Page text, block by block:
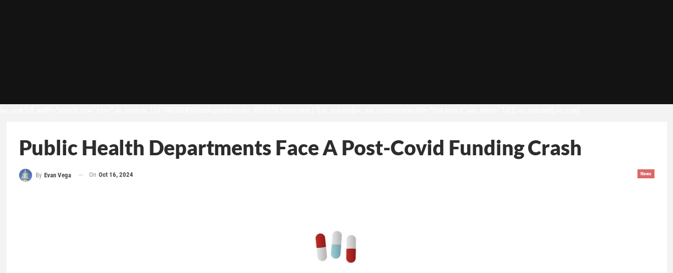
Public Health Departments Face A Post-Covid Funding Crash
News
By Evan Vega On Oct 16, 2024